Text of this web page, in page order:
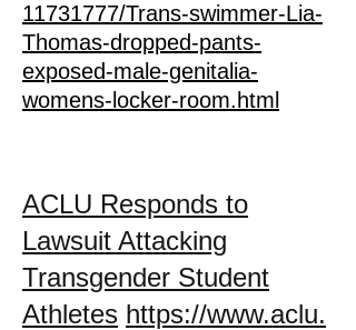
11731777/Trans-swimmer-Lia-
Thomas-dropped-pants-
exposed-male-genitalia-
womens-locker-room.html
ACLU Responds to
Lawsuit Attacking
Transgender Student
Athletes https://www.aclu.